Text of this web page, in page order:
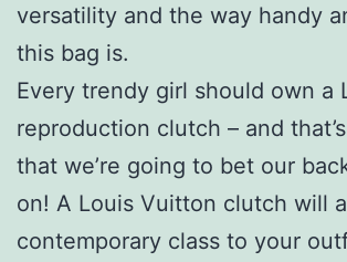
versatility and the way handy
this bag is.
Every trendy girl should own a
reproduction clutch – and
that we’re going to bet our
on! A Louis Vuitton clutch will
contemporary class to your